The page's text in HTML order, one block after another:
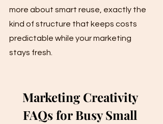
more about smart reuse, exactly the
kind of structure that keeps costs
predictable while your marketing
stays fresh.
Marketing Creativity
FAQs for Busy Small